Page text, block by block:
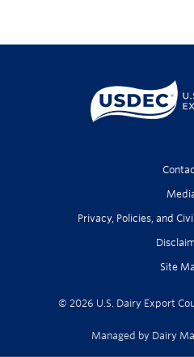
Privacy, Policies, and
Site
© 2026 U.S. Dairy Export
Managed by Dairy